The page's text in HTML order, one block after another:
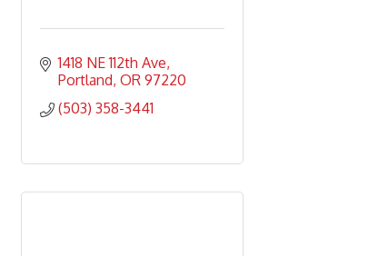
1418 NE 112th Ave
Portland OR 97220
(503) 358-3441